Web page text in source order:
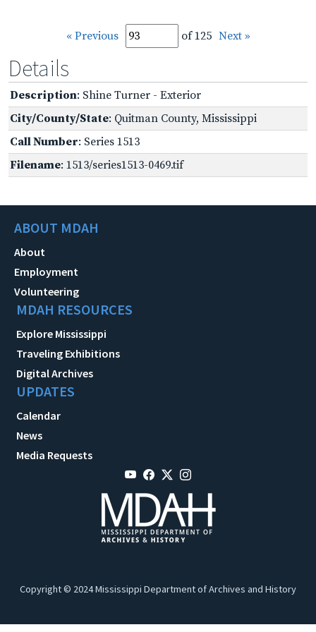
« Previous of 125 Next »
Details
Description: Shine Turner - Exterior
City/County/State: Quitman County, Mississippi
Call Number: Series 1513
Filename: 1513/series1513-0469.tif
ABOUT MDAH
About
Employment
Volunteering
MDAH RESOURCES
Explore Mississippi
Traveling Exhibitions
Digital Archives
UPDATES
Calendar
News
Media Requests
Copyright © 2024 Mississippi Department of Archives and History